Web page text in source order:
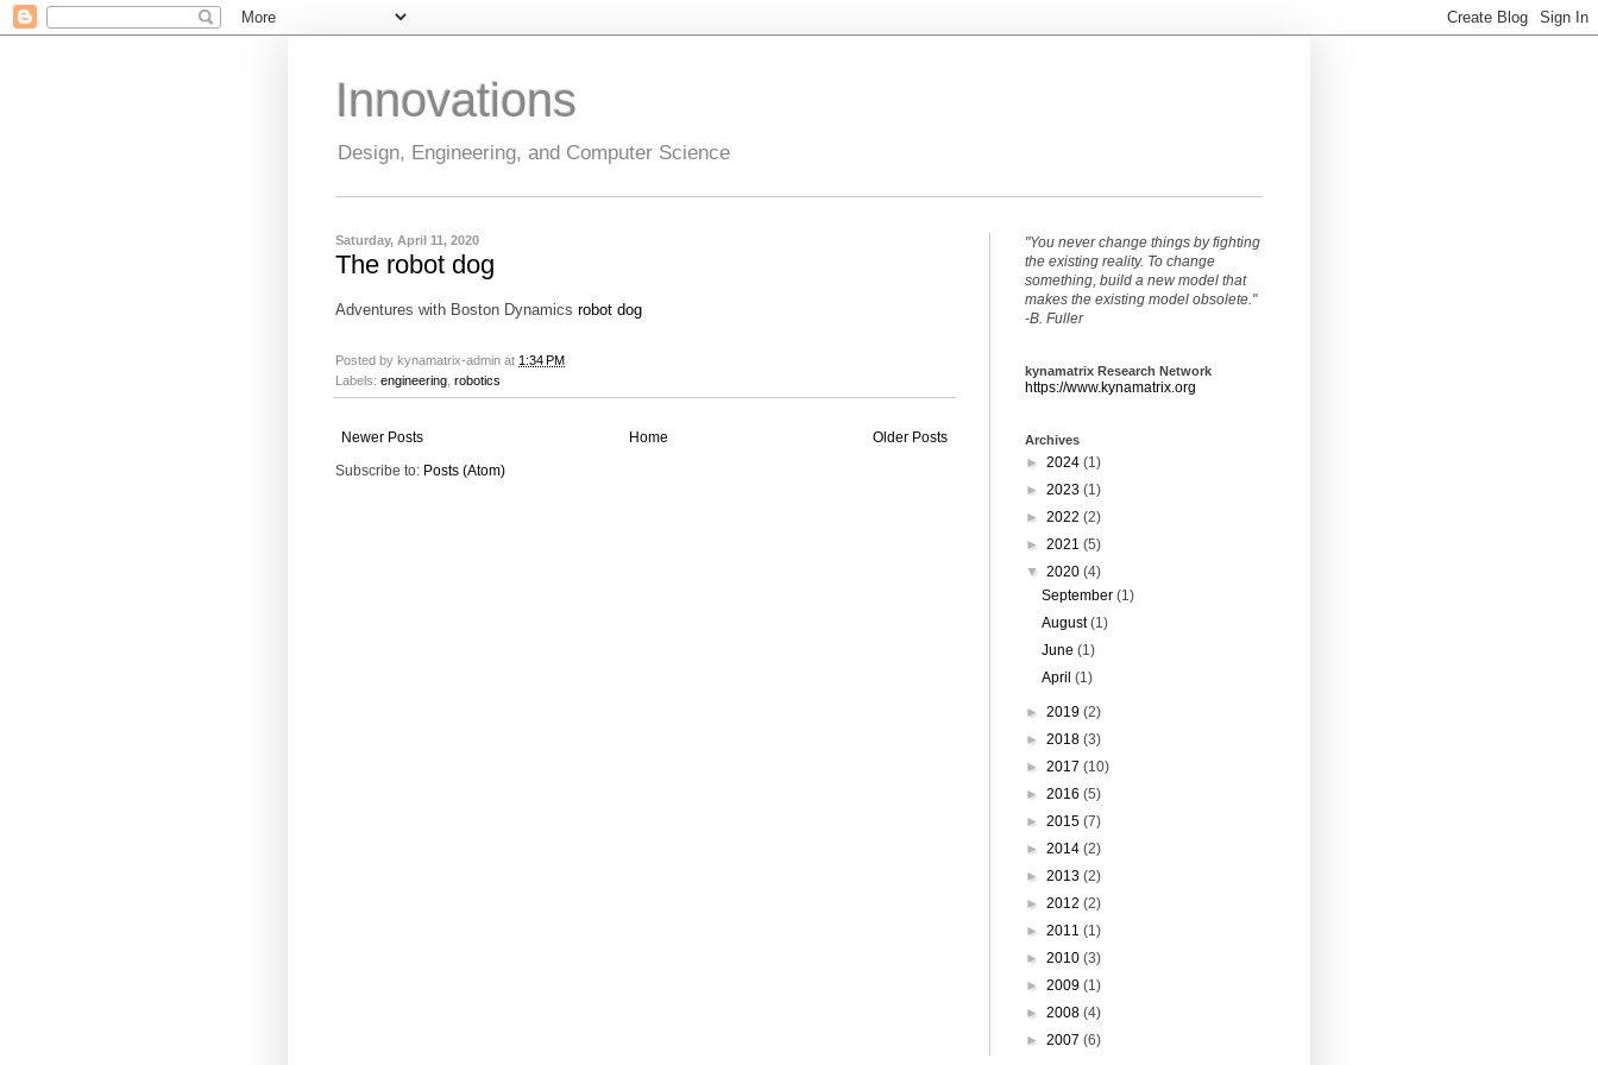
Innovations
Design, Engineering, and Computer Science
Saturday, April 11, 2020
The robot dog
Adventures with Boston Dynamics robot dog
Posted by kynamatrix-admin at 1:34 PM
Labels: engineering robotics
Newer Posts Older Posts
Home
Subscribe to: Posts (Atom)
"You never change things by fighting
the existing reality. To change
something, build a new model that
makes the existing model obsolete."
-B. Fuller
kynamatrix Research Network
https://www.kynamatrix.org
Archives
► 2024 (1)
► 2023 (1)
► 2022 (2)
► 2021 (5)
▼ 2020 (4)
September(1)
August(1)
June(1)
April(1)
► 2019 (2)
► 2018 (3)
► 2017 (10)
► 2016 (5)
► 2015 (7)
► 2014 (2)
► 2013 (2)
► 2012 (2)
► 2011 (1)
► 2010 (3)
► 2009 (1)
► 2008 (4)
► 2007 (6)